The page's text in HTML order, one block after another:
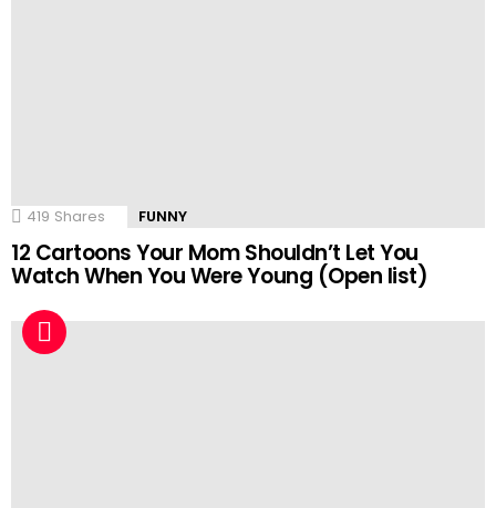
419 Shares FUNNY
12 Cartoons Your Mom Shouldn’t Let You
Watch When You Were Young (Open list)